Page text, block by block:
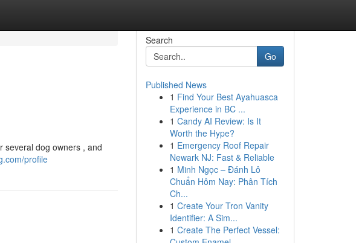
several dog owners , and
profile
Search
Go
Published News
1 Find Your Best Ayahuasca
Experience in BC ...
1 Candy AI Review: Is It
Worth the Hype?
1 Emergency Roof Repair
Newark NJ: Fast & Reliable
1 Minh Ngọc – Đánh Lô
Chuẩn Hôm Nay: Phân Tích
Ch...
1 Create Your Tron Vanity
Identifier: A Sim...
1 Create The Perfect Vessel: